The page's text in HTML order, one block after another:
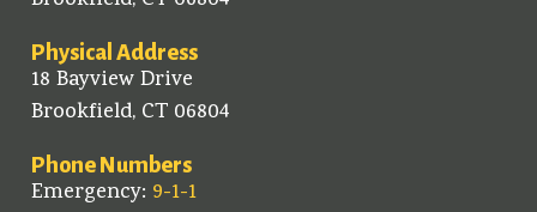
Physical Address
18 Bayview Drive
Brookfield, CT 06804
Phone Numbers
Emergency: 9-1-1